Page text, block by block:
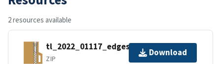
2 resources available
tl_2022_01117_edges.zip
ZIP
Download